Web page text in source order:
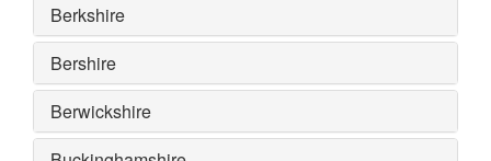
Berkshire
Bershire
Berwickshire